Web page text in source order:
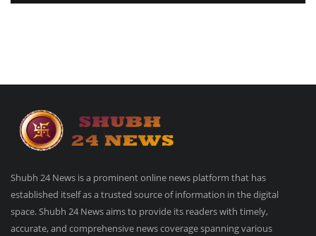
Shubh 24 News is a prominent online news platform that has
established itself as a trusted source of information in the digital
space. Shubh 24 News aims to provide its readers with timely,
accurate, and comprehensive news coverage spanning various